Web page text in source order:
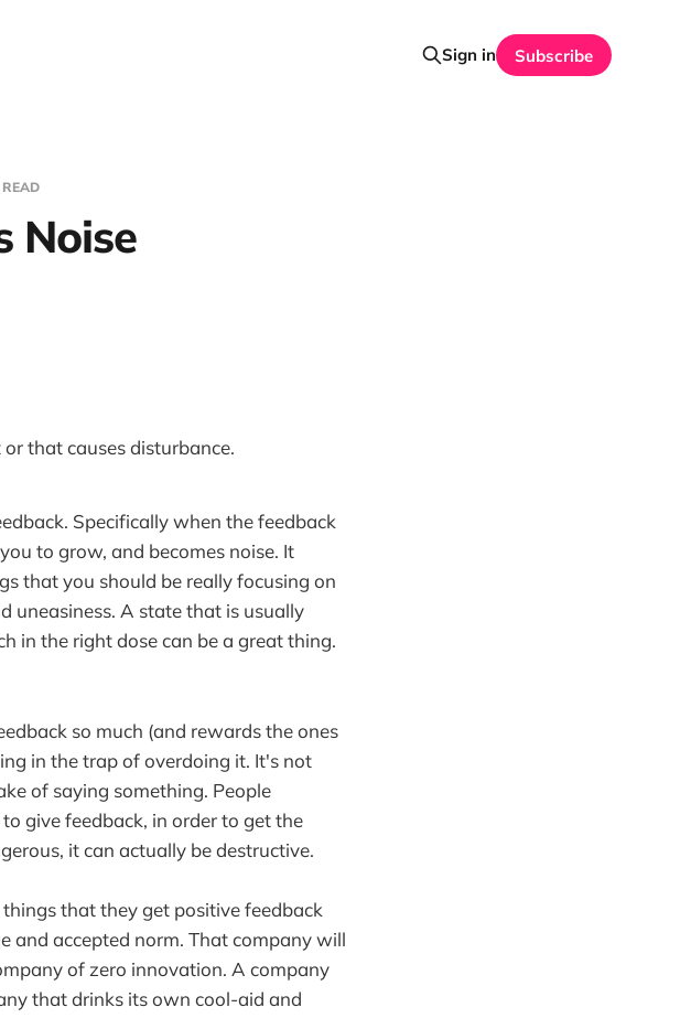
Sign in Subscribe
Noise
that causes disturbance.
Specifically when the feedback
to grow, and becomes noise. It
that you should be really focusing on
uneasiness. A state that is usually
in the right dose can be a great thing.
so much (and rewards the ones
in the trap of overdoing it. It's not
of saying something. People
give feedback, in order to get the
it can actually be destructive.
that they get positive feedback
and accepted norm. That company will
of zero innovation. A company
that drinks its own cool-aid and